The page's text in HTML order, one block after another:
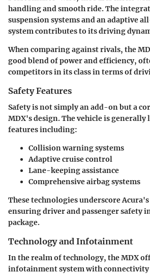
handling and smooth ride. The
suspension systems and an adaptive
system contributes to its driving
When comparing against rivals, the
good blend of power and efficiency,
competitors in its class in terms of
Safety Features
Safety is not simply an add-on but a
MDX's design. The vehicle is generally
features including:
Collision warning systems
Adaptive cruise control
Lane-keeping assistance
Comprehensive airbag systems
These technologies underscore
ensuring driver and passenger safety
package.
Technology and Infotainment
In the realm of technology, the MDX
infotainment system with connectivity